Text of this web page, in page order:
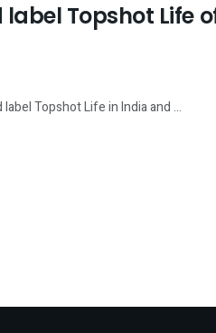
Topshot Life
Topshot Life in India and ...